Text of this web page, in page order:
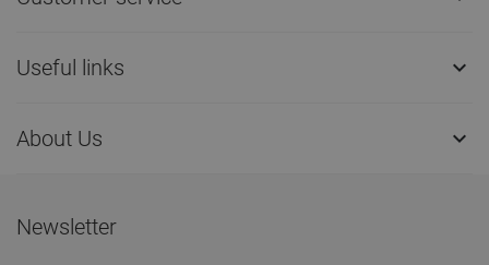
Useful links 
About Us 
Newsletter